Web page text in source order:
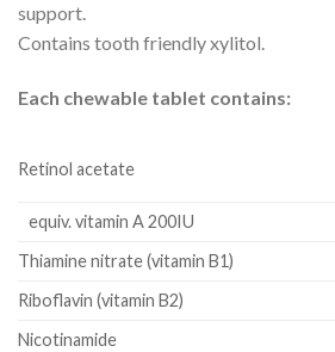
support.
Contains tooth friendly xylitol.
Each chewable tablet contains:
Retinol acetate
equiv. vitamin A 200IU
Thiamine nitrate (vitamin B1)
Riboflavin (vitamin B2)
Nicotinamide